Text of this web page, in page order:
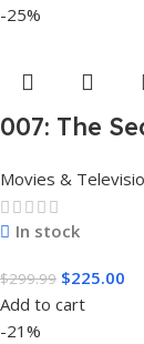
-25%
007: The
Book Box
Region Free]
Movies &
In stock
$299.99 $225.00
Add to cart
-21%